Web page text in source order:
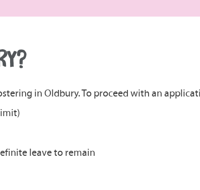
in Oldbury. To proceed with an
leave to remain